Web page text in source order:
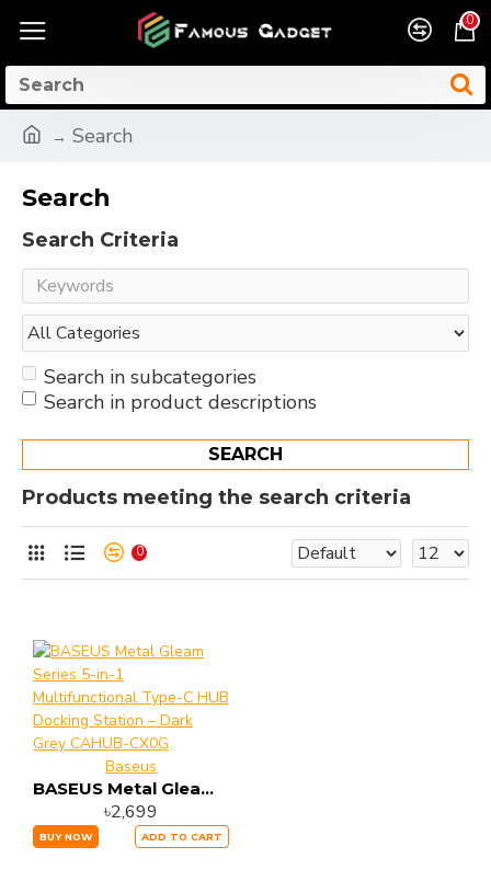
0
Search
Search
Search Criteria
Search in subcategories
Search in product descriptions
SEARCH
Products meeting the search criteria
0
Baseus
BASEUS Metal Gleam Series 5-in-1 Multifunctional Type-C HUB Docking Station – Dark Grey CAHUB-CX0G
৳2,699
BUY NOW ADD TO CART